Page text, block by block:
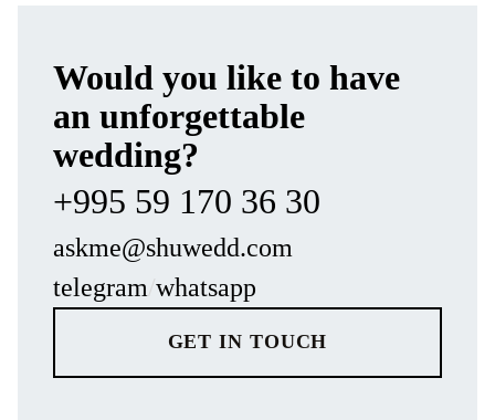
MORE REVIEWS
Would you like to have
an unforgettable
wedding?
+995 59 170 36 30
askme@shuwedd.com
telegram/whatsapp
GET IN TOUCH